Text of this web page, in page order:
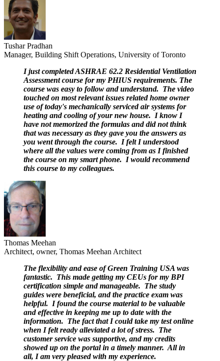
Tushar Pradhan
Manager, Building Shift Operations, University of Toronto
I just completed ASHRAE 62.2 Residential Ventilation
Assessment course for my PHIUS requirements. The
course was easy to follow and understand. The video
touched on most relevant issues related home owner
use of today's mechanically serviced air systems for
heating and cooling of your new house. I know I
have not memorized the formulas and did not think
that was necessary as they gave you the answers as
you went through the course. I felt I understood
where all the values were coming from as I finished
the course on my smart phone. I would recommend
this course to my colleagues.
Thomas Meehan
Architect, owner, Thomas Meehan Architect
The flexibility and ease of Green Training USA was
fantastic. This made getting my CEUs for my BPI
certification simple and manageable. The study
guides were beneficial, and the practice exam was
helpful. I found the course material to be valuable
and effective in keeping me up to date with the
information. The fact that I could take my test online
when I felt ready alleviated a lot of stress. The
customer service was supportive, and my credits
showed up on the portal in a timely manner. All in
all, I am very pleased with my experience.